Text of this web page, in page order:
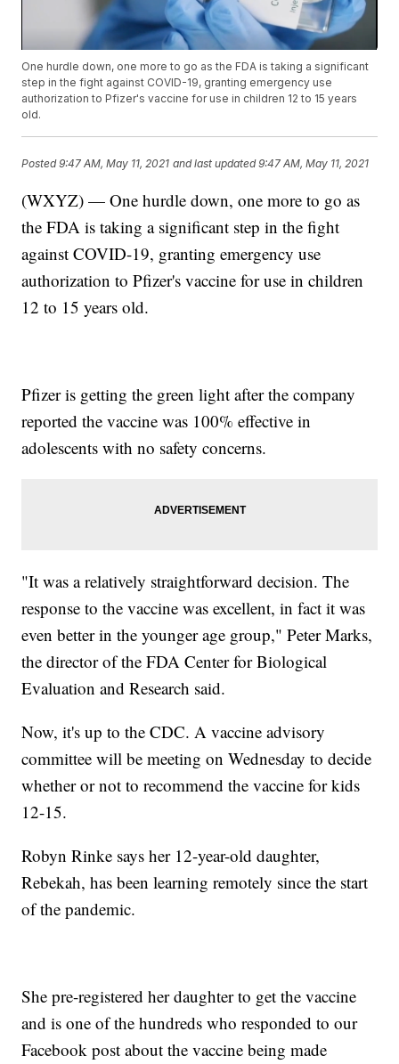
One hurdle down, one more to go as the FDA is taking a significant
step in the fight against COVID-19, granting emergency use
authorization to Pfizer's vaccine for use in children 12 to 15 years
old.
Posted9:47 AM, May 11, 2021 and last updated 9:47 AM, May 11, 2021
(WXYZ) — One hurdle down, one more to go as
the FDA is taking a significant step in the fight
against COVID-19, granting emergency use
authorization to Pfizer's vaccine for use in children
12 to 15 years old.
Pfizer is getting the green light after the company
reported the vaccine was 100% effective in
adolescents with no safety concerns.
"It was a relatively straightforward decision. The
response to the vaccine was excellent, in fact it was
even better in the younger age group," Peter Marks,
the director of the FDA Center for Biological
Evaluation and Research said.
Now, it's up to the CDC. A vaccine advisory
committee will be meeting on Wednesday to decide
whether or not to recommend the vaccine for kids
12-15.
Robyn Rinke says her 12-year-old daughter,
Rebekah, has been learning remotely since the start
of the pandemic.
She pre-registered her daughter to get the vaccine
and is one of the hundreds who responded to our
Facebook post about the vaccine being made